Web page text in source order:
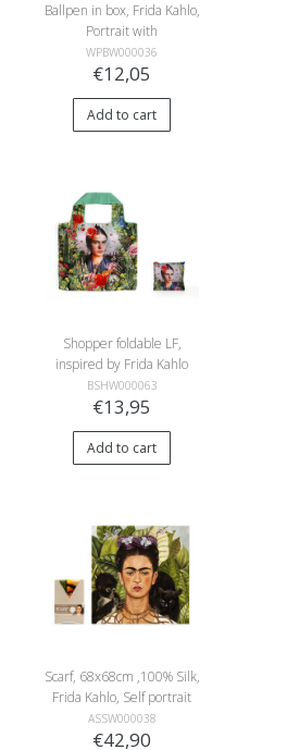
Ballpen in box, Frida Kahlo,
Portrait with
Hummingbird
WPBW000036
€12,05
Add to cart
Shopper foldable LF,
inspired by Frida Kahlo
BSHW000063
€13,95
Add to cart
Scarf, 68x68cm ,100% Silk,
Frida Kahlo, Self portrait
with humming bird
ASSW000038
€42,90